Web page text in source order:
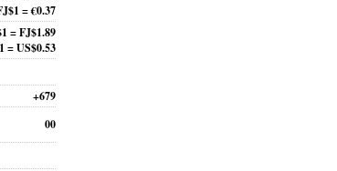
= €0.37
= FJ$1.89
= US$0.53
+679
00